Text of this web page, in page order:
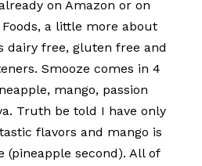
on Amazon or on
a little more about
dairy free, gluten free and
Smooze comes in 4
mango, passion
Truth be told I have only
flavors and mango is
second). All of